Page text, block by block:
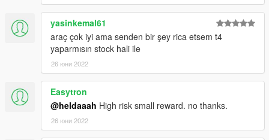
yasinkemal61
araç çok iyi ama senden bir şey rica etsem t4
yaparmısın stock hali ile
26 юни 2022
Easytron
@heldaaah High risk small reward. no thanks.
26 юни 2022